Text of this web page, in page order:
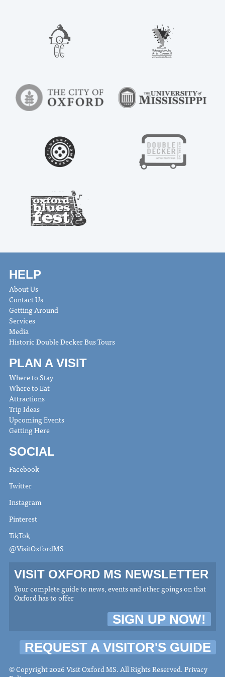
HELP
About Us
Contact Us
Getting Around
Services
Media
Historic Double Decker Bus Tours
PLAN A VISIT
Where to Stay
Where to Eat
Attractions
Trip Ideas
Upcoming Events
Getting Here
SOCIAL
Facebook
Twitter
Instagram
Pinterest
TikTok
@VisitOxfordMS
VISIT OXFORD MS NEWSLETTER
Your complete guide to news, events and other goings on that
Oxford has to offer
SIGN UP NOW!
REQUEST A VISITOR'S GUIDE
© Copyright 2026 Visit Oxford MS. All Rights Reserved.Privacy